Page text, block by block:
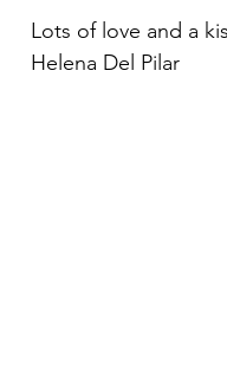
Lots of love and a
Helena Del Pilar